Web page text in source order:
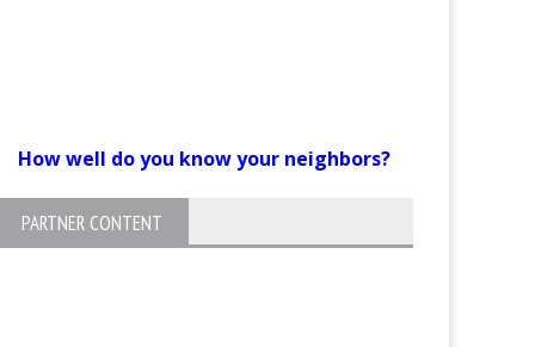
How well do you know your neighbors?
PARTNER CONTENT